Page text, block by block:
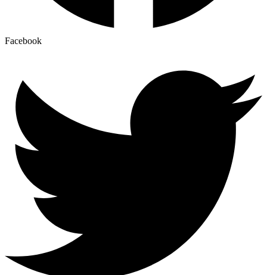
Facebook